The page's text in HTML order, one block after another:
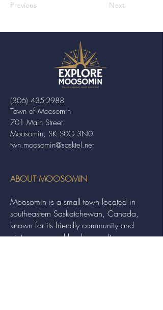
Previous Next
Town of Moosomin
701 Main Street
Moosomin, SK S0G 3N0
twn.moosomin@sasktel.net
(306) 435-2988
ABOUT MOOSOMIN
Moosomin is a small town located in
southeastern Saskatchewan, Canada,
known for its friendly community and
picturesque rural landscape. It serves as a